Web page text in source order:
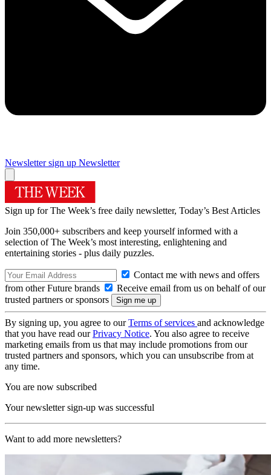
Newsletter sign up Newsletter
Sign up for The Week’s free daily newsletter, Today’s Best Articles
Join 350,000+ subscribers and keep yourself informed with a
selection of The Week’s most interesting, enlightening and
entertaining stories - plus daily puzzles.
Contact me with news and offers
from other Future brands
Receive email from us on behalf of our
trusted partners or sponsors
By signing up, you agree to ourTerms of services and acknowledge
that you have read ourPrivacy Notice. You also agree to receive
marketing emails from us that may include promotions from our
trusted partners and sponsors, which you can unsubscribe from at
any time.
You are now subscribed
Your newsletter sign-up was successful
Want to add more newsletters?